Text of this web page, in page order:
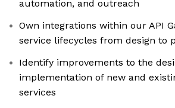
automation, and outreach
Own integrations within our API
service lifecycles from design to
Identify improvements to the
implementation of new and
services